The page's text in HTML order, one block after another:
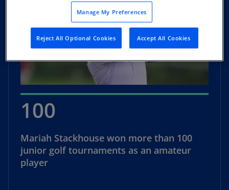
100
Mariah Stackhouse won more than 100
junior golf tournaments as an amateur
player
Manage My Preferences
Reject All Optional Cookies Accept All Cookies